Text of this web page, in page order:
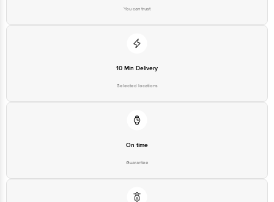
You can trust
10 Min Delivery
Selected locations
On time
Guarantee